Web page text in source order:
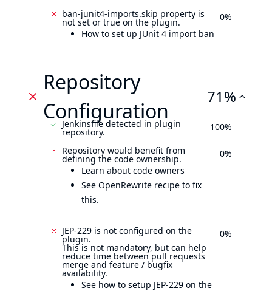
ban-junit4-imports.skip property is
not set or true on the plugin.
How to set up JUnit 4 import ban
0%
Repository
Configuration
71%
Jenkinsfile detected in plugin
repository. 100%
Repository would benefit from
defining the code ownership.
Learn about code owners
See OpenRewrite recipe to fix
this.
0%
JEP-229 is not configured on the
plugin.
This is not mandatory, but can help
reduce time between pull requests
merge and feature / bugfix
availability.
See how to setup JEP-229 on the
0%